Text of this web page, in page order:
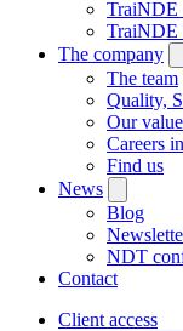
TraiNDE
TraiNDE
The company
The team
Quality,
Our
Careers
Find us
News
Blog
NDT
Contact
Client access